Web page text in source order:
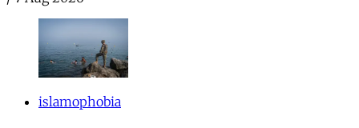
islamophobia